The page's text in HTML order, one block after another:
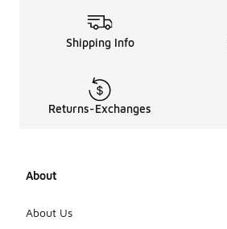
Shipping Info
Returns-Exchanges
About
About Us